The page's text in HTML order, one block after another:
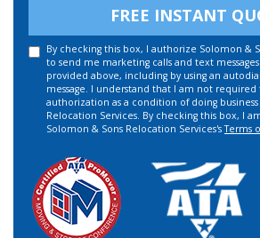
FREE INSTANT
By checking this box, I authorize Solomon &
to send me marketing calls and text
provided above, including by using an
message. I understand that I am not required
authorization as a condition of doing
Relocation Services. By checking this box, I
Solomon & Sons Relocation Services'sTerms